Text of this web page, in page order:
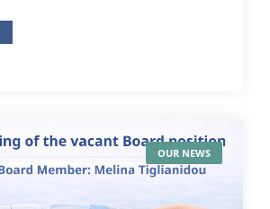
OUR NEWS